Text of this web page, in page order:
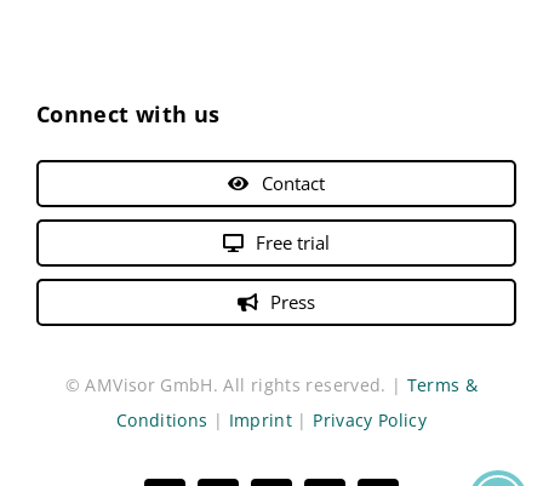
Connect with us
Contact
Free trial
Press
© AMVisor GmbH. All rights reserved. | Terms &
Conditions | Imprint | Privacy Policy